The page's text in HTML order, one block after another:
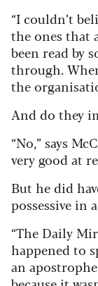
“I couldn’t
the ones that
been read by
through.
the
And do they
“No,” says
very good at
But he did
possessive in
“The Daily
happened to
an